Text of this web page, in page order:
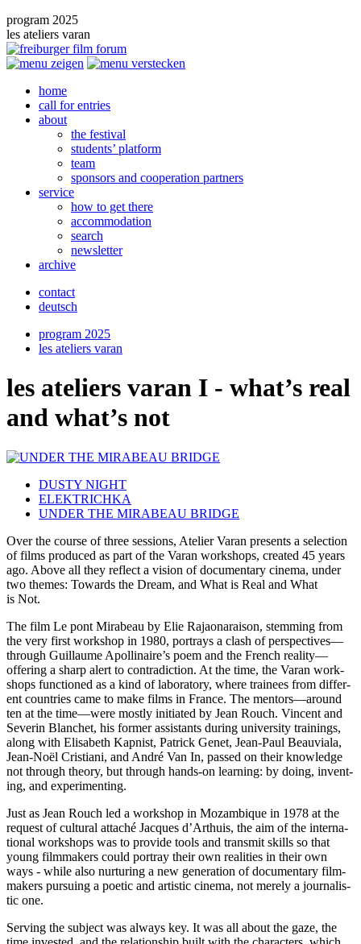
program 2025
les ateliers varan
home
call for entries
about
the festival
students’ platform
team
sponsors and cooperation partners
service
how to get there
accommodation
search
newsletter
archive
contact
deutsch
program 2025
les ateliers varan
les ateliers varan I - what’s real
and what’s not
DUSTY NIGHT
ELEKTRICHKA
UNDER THE MIRABEAU BRIDGE
Over the course of three ses­sions, Ate­lier Varan presents a selec­tion
of films pro­duced as part of the Varan work­shops, cre­at­ed 45 years
ago. Above all they reflect a vision of doc­u­men­tary cinema, under
two themes: Towards the Dream, and What is Real and What
is Not.
The film Le pont Mirabeau by Elie Rajaonarai­son, stem­ming from
the very first work­shop in 1980, por­trays a clash of perspectives—
through Guil­laume Apollinaire’s poem and the French reality—
offering a sharp alert to con­tra­dic­tion. At the time, the Varan work­
shops func­tioned as a kind of lab­o­ra­to­ry, where trainees from dif­fer­
ent coun­tries came to make films in France. The mentors—around
ten at the time—were mostly ini­ti­at­ed by Jean Rouch. Vin­cent and
Sev­erin Blanchet, his former assis­tants during uni­ver­si­ty train­ings,
along with Elis­a­beth Kap­nist, Patrick Genet, Jean-Paul Beau­viala,
Jean-Noël Cris­tiani, and André Van In, passed on their knowl­edge
not through theory, but through hands-on learn­ing: by doing, invent­
ing, and experimenting.
Just as Jean Rouch led a work­shop in Mozam­bique in 1978 at the
request of cul­tur­al attaché Jacques d’Arthuis, the aim of the inter­na­
tion­al work­shops was to pro­vide tools and trans­mit skills so that
young film­mak­ers could por­tray their own real­i­ties in their own
ways - while also nur­tur­ing a new gen­er­a­tion of doc­u­men­tary film­
mak­ers pur­su­ing a poetic and artis­tic cinema, not merely a jour­nal­is­
tic one.
Serv­ing the sub­ject was always key. It was all about the gaze, the